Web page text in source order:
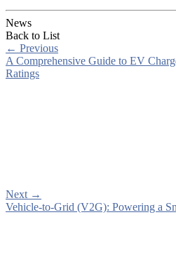
News
Back to List
← Previous
A Comprehensive Guide to EV
Ratings
Next →
Vehicle-to-Grid (V2G): Powering a